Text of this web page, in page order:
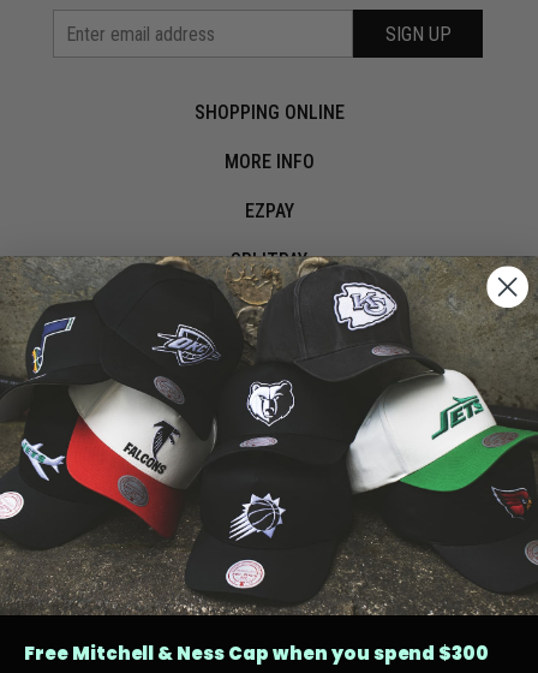
SIGN UP
SHOPPING ONLINE
MORE INFO
EZPAY
SPLITPAY
LET'S CONNECT
Free Mitchell & Ness Cap when you spend $300